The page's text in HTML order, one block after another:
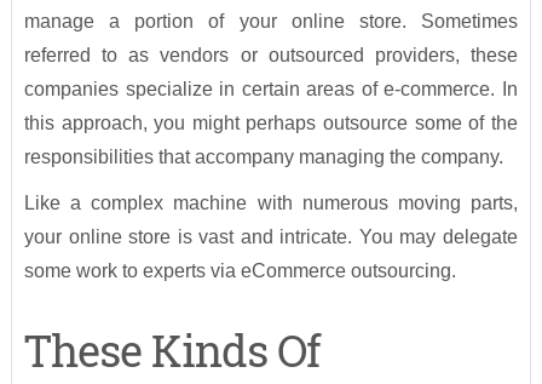
manage a portion of your online store. Sometimes
referred to as vendors or outsourced providers, these
companies specialize in certain areas of e-commerce. In
this approach, you might perhaps outsource some of the
responsibilities that accompany managing the company.
Like a complex machine with numerous moving parts,
your online store is vast and intricate. You may delegate
some work to experts via eCommerce outsourcing.
These Kinds Of